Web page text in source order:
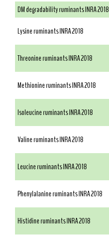
DM degradability ruminants INRA 2018
Lysine ruminants INRA 2018
Threonine ruminants INRA 2018
Methionine ruminants INRA 2018
Isoleucine ruminants INRA 2018
Valine ruminants INRA 2018
Leucine ruminants INRA 2018
Phenylalanine ruminants INRA 2018
Histidine ruminants INRA 2018